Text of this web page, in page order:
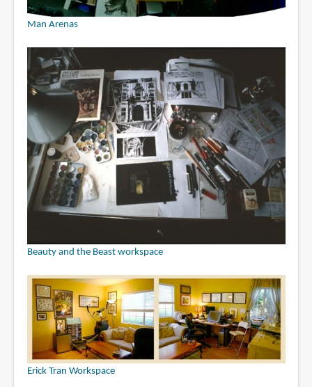
Man Arenas
Beauty and the Beast workspace
Erick Tran Workspace